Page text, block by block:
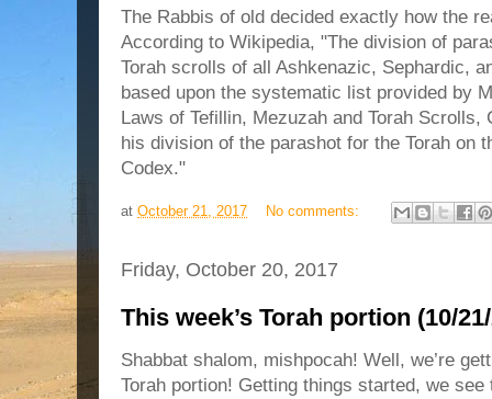
The Rabbis of old decided exactly how the
According to Wikipedia, "The division of
Torah scrolls of all Ashkenazic, Sephardic,
based upon the systematic list provided by
Laws of Tefillin, Mezuzah and Torah Scrolls,
his division of the parashot for the Torah on
Codex."
at October 21, 2017 No comments:
Friday, October 20, 2017
This week’s Torah portion (10/
Shabbat shalom, mishpocah! Well, we’re
Torah portion! Getting things started, we